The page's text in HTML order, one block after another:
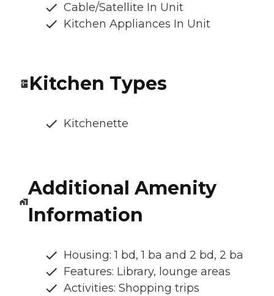
Cable/Satellite In Unit
Kitchen Appliances In Unit
Kitchen Types
Kitchenette
Additional Amenity
Information
Housing: 1 bd, 1 ba and 2 bd, 2 ba
Features: Library, lounge areas
Activities: Shopping trips